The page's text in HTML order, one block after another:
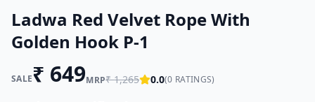
Ladwa Red Velvet Rope With
Golden Hook P-1
SALE₹ 649MRP₹1,265 0.0(0 RATINGS)